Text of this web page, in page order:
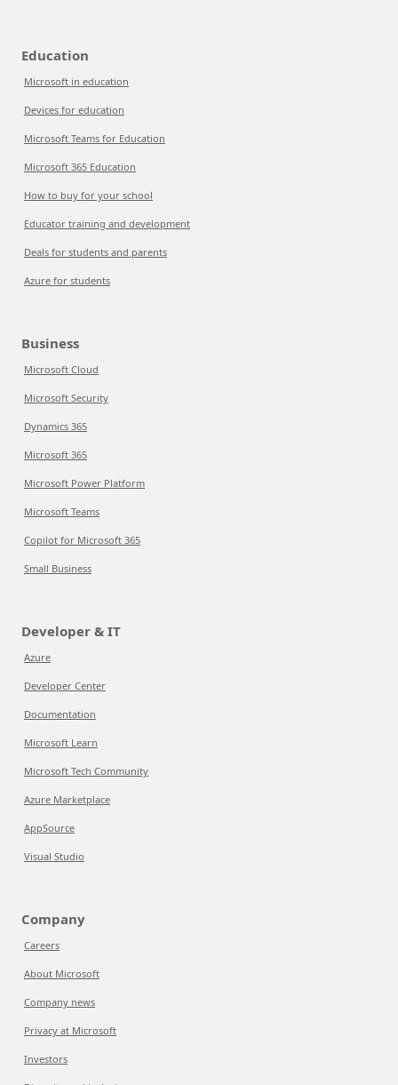
Education
Microsoft in education
Devices for education
Microsoft Teams for Education
Microsoft 365 Education
How to buy for your school
Educator training and development
Deals for students and parents
Azure for students
Business
Microsoft Cloud
Microsoft Security
Dynamics 365
Microsoft 365
Microsoft Power Platform
Microsoft Teams
Copilot for Microsoft 365
Small Business
Developer & IT
Azure
Developer Center
Documentation
Microsoft Learn
Microsoft Tech Community
Azure Marketplace
AppSource
Visual Studio
Company
Careers
About Microsoft
Company news
Privacy at Microsoft
Investors